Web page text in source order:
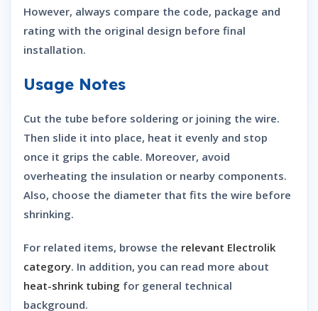
However, always compare the code, package and
rating with the original design before final
installation.
Usage Notes
Cut the tube before soldering or joining the wire.
Then slide it into place, heat it evenly and stop
once it grips the cable. Moreover, avoid
overheating the insulation or nearby components.
Also, choose the diameter that fits the wire before
shrinking.
For related items, browse the relevant Electrolik
category. In addition, you can read more about
heat-shrink tubing for general technical
background.